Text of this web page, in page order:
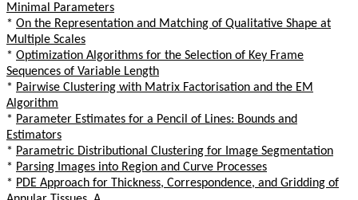
Minimal Parameters
* On the Representation and Matching of Qualitative Shape at
Multiple Scales
* Optimization Algorithms for the Selection of Key Frame
Sequences of Variable Length
* Pairwise Clustering with Matrix Factorisation and the EM
Algorithm
* Parameter Estimates for a Pencil of Lines: Bounds and
Estimators
* Parametric Distributional Clustering for Image Segmentation
* Parsing Images into Region and Curve Processes
* PDE Approach for Thickness, Correspondence, and Gridding of